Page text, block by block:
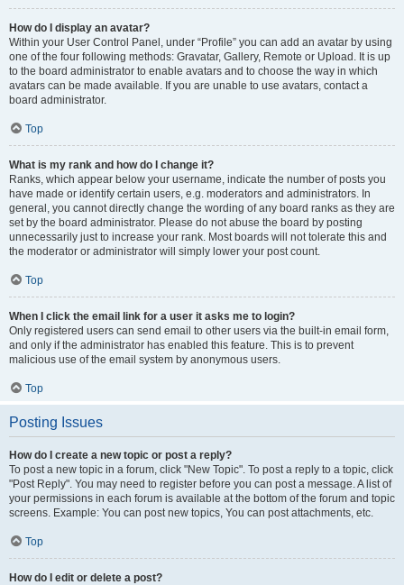
How do I display an avatar?
Within your User Control Panel, under “Profile” you can add an avatar by using
one of the four following methods: Gravatar, Gallery, Remote or Upload. It is up
to the board administrator to enable avatars and to choose the way in which
avatars can be made available. If you are unable to use avatars, contact a
board administrator.
Top
What is my rank and how do I change it?
Ranks, which appear below your username, indicate the number of posts you
have made or identify certain users, e.g. moderators and administrators. In
general, you cannot directly change the wording of any board ranks as they are
set by the board administrator. Please do not abuse the board by posting
unnecessarily just to increase your rank. Most boards will not tolerate this and
the moderator or administrator will simply lower your post count.
Top
When I click the email link for a user it asks me to login?
Only registered users can send email to other users via the built-in email form,
and only if the administrator has enabled this feature. This is to prevent
malicious use of the email system by anonymous users.
Top
Posting Issues
How do I create a new topic or post a reply?
To post a new topic in a forum, click "New Topic". To post a reply to a topic, click
"Post Reply". You may need to register before you can post a message. A list of
your permissions in each forum is available at the bottom of the forum and topic
screens. Example: You can post new topics, You can post attachments, etc.
Top
How do I edit or delete a post?